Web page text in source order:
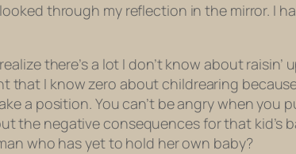
through my reflection in the mirror. I
there’s a lot I don’t know about raisin’
that I know zero about childrearing
a position. You can’t be angry when you
the negative consequences for that kid’s
who has yet to hold her own baby?